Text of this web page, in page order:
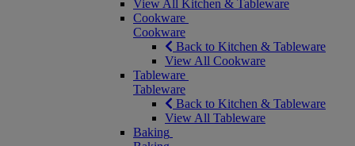
View All Kitchen & Tableware
Cookware
Cookware
Back to Kitchen & Tableware
View All Cookware
Tableware
Tableware
Back to Kitchen & Tableware
View All Tableware
Baking